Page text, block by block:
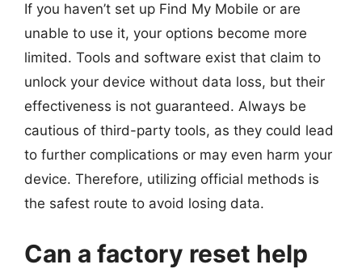
If you haven’t set up Find My Mobile or are
unable to use it, your options become more
limited. Tools and software exist that claim to
unlock your device without data loss, but their
effectiveness is not guaranteed. Always be
cautious of third-party tools, as they could lead
to further complications or may even harm your
device. Therefore, utilizing official methods is
the safest route to avoid losing data.
Can a factory reset help